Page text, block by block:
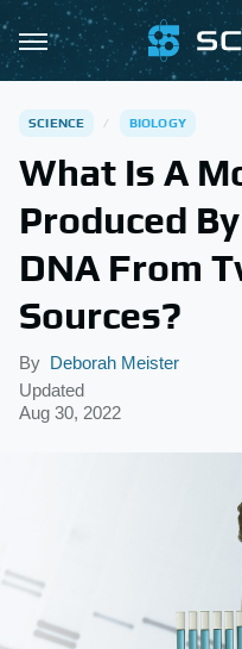
SCIENCE BIOLOGY
What Is A
Produced
DNA From
Sources?
By Deborah Meister
Updated
Aug 30, 2022